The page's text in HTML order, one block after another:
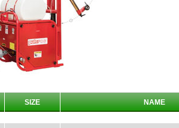
SIZE NAME